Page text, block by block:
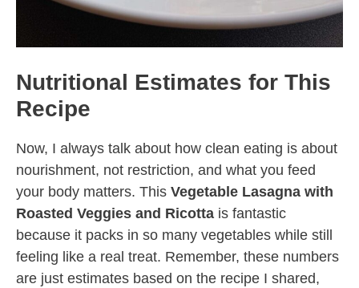
Nutritional Estimates for This
Recipe
Now, I always talk about how clean eating is about
nourishment, not restriction, and what you feed
your body matters. This Vegetable Lasagna with
Roasted Veggies and Ricotta is fantastic
because it packs in so many vegetables while still
feeling like a real treat. Remember, these numbers
are just estimates based on the recipe I shared,